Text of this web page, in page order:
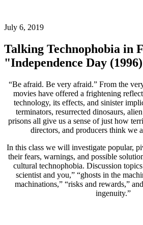
July 6, 2019
Talking Technophobia in
"Independence Day
“Be afraid. Be very afraid.” From the
movies have offered a frightening
technology, its effects, and sinister
terminators, resurrected dinosaurs,
prisons all give us a sense of just how
directors, and producers think we
In this class we will investigate popular,
their fears, warnings, and possible
cultural technophobia. Discussion
scientist and you,” “ghosts in the
machinations,” “risks and rewards,”
ingenuity.”